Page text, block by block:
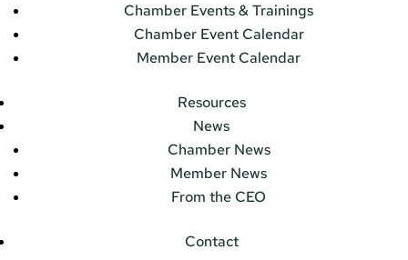
Chamber Events & Trainings
Chamber Event Calendar
Member Event Calendar
Resources
News
Chamber News
Member News
From the CEO
Contact